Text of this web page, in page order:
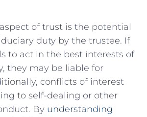
⁢of trust ⁢is the potential
duty by ⁣the trustee. If
to act ⁢in the best interests of
they may be liable‌ for
conflicts of interest
to self-dealing or other
By understanding